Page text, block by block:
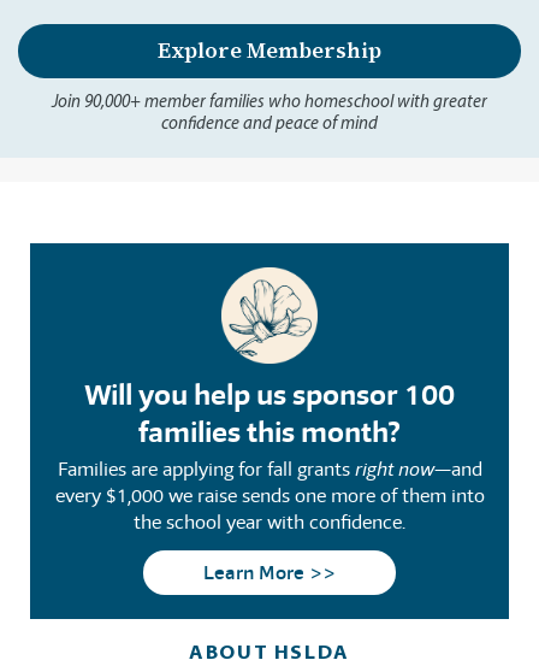
Explore Membership
Join 90,000+ member families who homeschool with greater
confidence and peace of mind
Will you help us sponsor 100
families this month?
Families are applying for fall grantsright now—and
every $1,000 we raise sends one more of them into
the school year with confidence.
Learn More >>
ABOUT HSLDA